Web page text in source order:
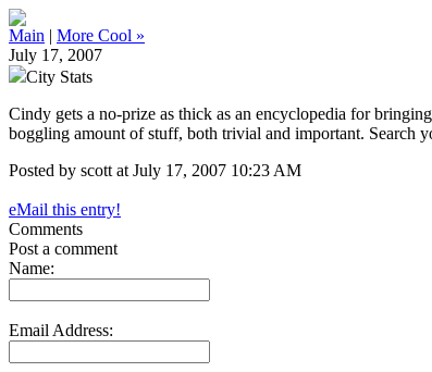
Main | More Cool »
July 17, 2007
City Stats
Cindy gets a no-prize as thick as an encyclopedia for
boggling amount of stuff, both trivial and important. Search
Posted by scott at July 17, 2007 10:23 AM
eMail this entry!
Comments
Post a comment
Name:
Email Address: